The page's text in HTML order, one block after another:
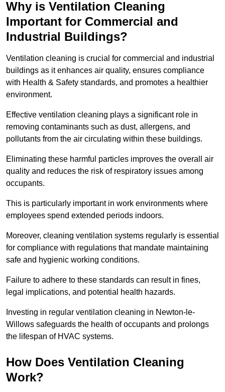
Why is Ventilation Cleaning
Important for Commercial and
Industrial Buildings?
Ventilation cleaning is crucial for commercial and industrial
buildings as it enhances air quality, ensures compliance
with Health & Safety standards, and promotes a healthier
environment.
Effective ventilation cleaning plays a significant role in
removing contaminants such as dust, allergens, and
pollutants from the air circulating within these buildings.
Eliminating these harmful particles improves the overall air
quality and reduces the risk of respiratory issues among
occupants.
This is particularly important in work environments where
employees spend extended periods indoors.
Moreover, cleaning ventilation systems regularly is essential
for compliance with regulations that mandate maintaining
safe and hygienic working conditions.
Failure to adhere to these standards can result in fines,
legal implications, and potential health hazards.
Investing in regular ventilation cleaning in Newton-le-
Willows safeguards the health of occupants and prolongs
the lifespan of HVAC systems.
How Does Ventilation Cleaning
Work?